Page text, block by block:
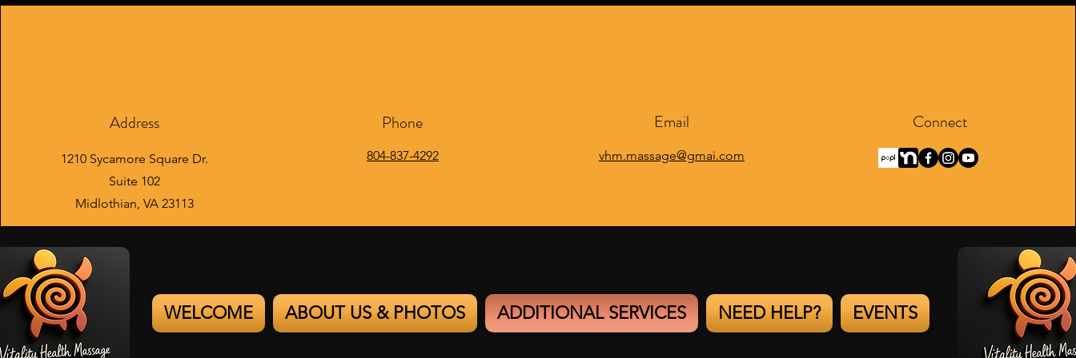
Address
1210 Sycamore Square Dr.
Suite 102
Midlothian, VA 23113
Phone
804-837-4292
Email
vhm.massage@gmai.com
Connect
WELCOME ABOUT US & PHOTOS ADDITIONAL SERVICES NEED HELP? EVENTS